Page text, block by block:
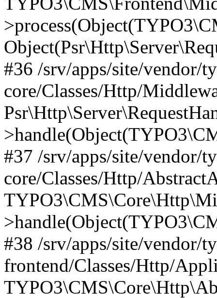
#36 /srv/apps/site/vendor/
core/Classes/Http/
#37 /srv/apps/site/vendor/
core/Classes/Http/
#38 /srv/apps/site/vendor/
frontend/Classes/Http/